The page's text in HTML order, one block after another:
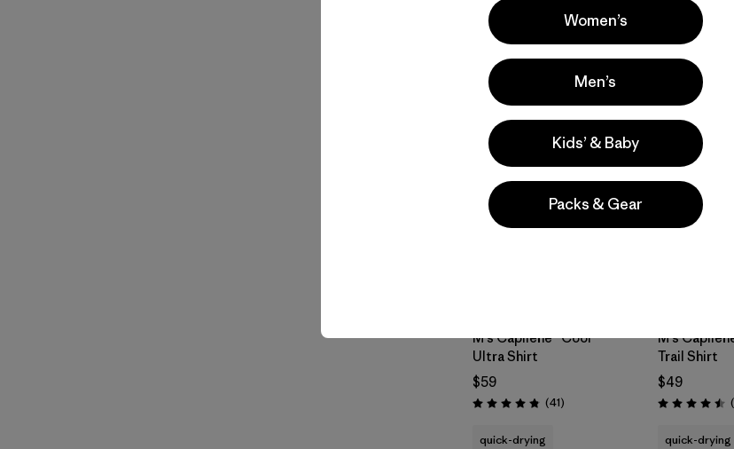
breathable
Best Seller
M's Capilene® Cool
Ultra Shirt
$59
Rating: 4.8 / 5 (41Reviews
)
quick-drying
Best Seller
M's
Trail Shirt
$49
Rating: 4.5 / 5
quick-drying
Women’s
Men’s
Kids’ & Baby
Packs & Gear